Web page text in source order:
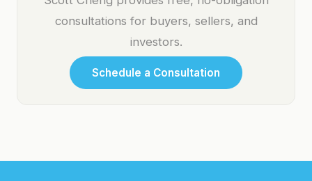
consultations for buyers, sellers, and
investors.
Schedule a Consultation